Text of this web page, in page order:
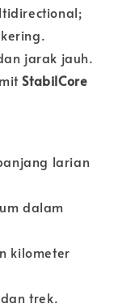
jarak jauh.
StabilCore
larian
dalam
kilometer
trek.